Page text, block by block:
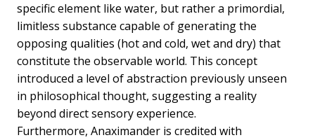
specific element like water, but rather a primordial,
limitless substance capable of generating the
opposing qualities (hot and cold, wet and dry) that
constitute the observable world. This concept
introduced a level of abstraction previously unseen
in philosophical thought, suggesting a reality
beyond direct sensory experience.
Furthermore, Anaximander is credited with